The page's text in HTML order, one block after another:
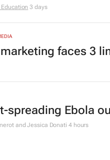
Education 3 days
faces 3
spreading Ebola
and Jessica Donati 4 hours